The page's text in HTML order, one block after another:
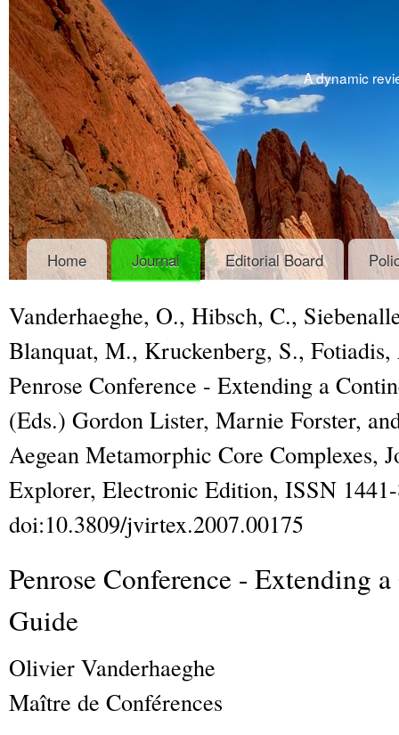
A dynamic
Home Journal Editorial Board
Vanderhaeghe, O., Hibsch, C.,
Blanquat, M., Kruckenberg, S.,
Penrose Conference - Extending a
(Eds.) Gordon Lister, Marnie Forster,
Aegean Metamorphic Core Complexes,
Explorer, Electronic Edition, ISSN
doi:10.3809/jvirtex.2007.00175
Penrose Conference - Extending
Guide
Olivier Vanderhaeghe
Maître de Conférences